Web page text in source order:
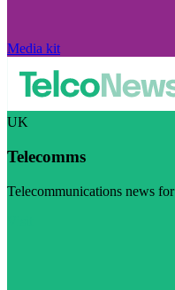
Media kit
UK
Telecomms
Telecommunications news